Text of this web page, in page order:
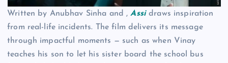
Written by Anubhav Sinha and ,Assidraws inspiration
from real-life incidents. The film delivers its message
through impactful moments — such as when Vinay
teaches his son to let his sister board the school bus